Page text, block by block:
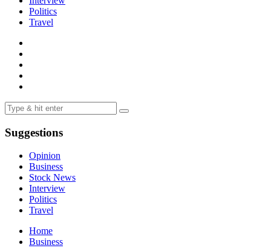
Politics
Travel
Suggestions
Opinion
Business
Stock News
Interview
Politics
Travel
Home
Business